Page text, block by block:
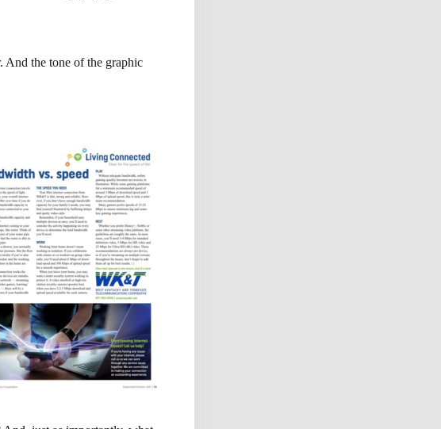
And the tone of the graphic